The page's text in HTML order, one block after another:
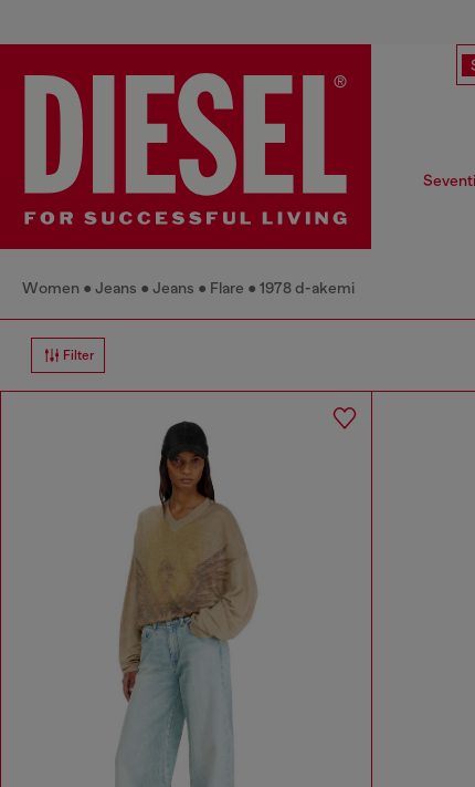
Women Jeans Jeans Flare 1978 d-akemi
Filter